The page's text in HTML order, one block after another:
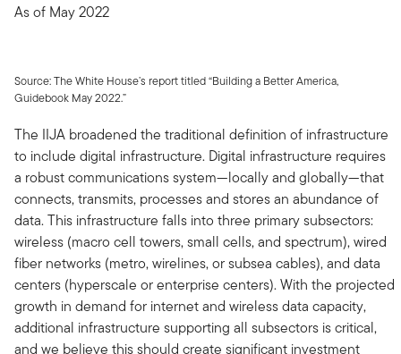
As of May 2022
Source: The White House’s report titled “Building a Better America,
Guidebook May 2022.”
The IIJA broadened the traditional definition of infrastructure
to include digital infrastructure. Digital infrastructure requires
a robust communications system—locally and globally—that
connects, transmits, processes and stores an abundance of
data. This infrastructure falls into three primary subsectors:
wireless (macro cell towers, small cells, and spectrum), wired
fiber networks (metro, wirelines, or subsea cables), and data
centers (hyperscale or enterprise centers). With the projected
growth in demand for internet and wireless data capacity,
additional infrastructure supporting all subsectors is critical,
and we believe this should create significant investment